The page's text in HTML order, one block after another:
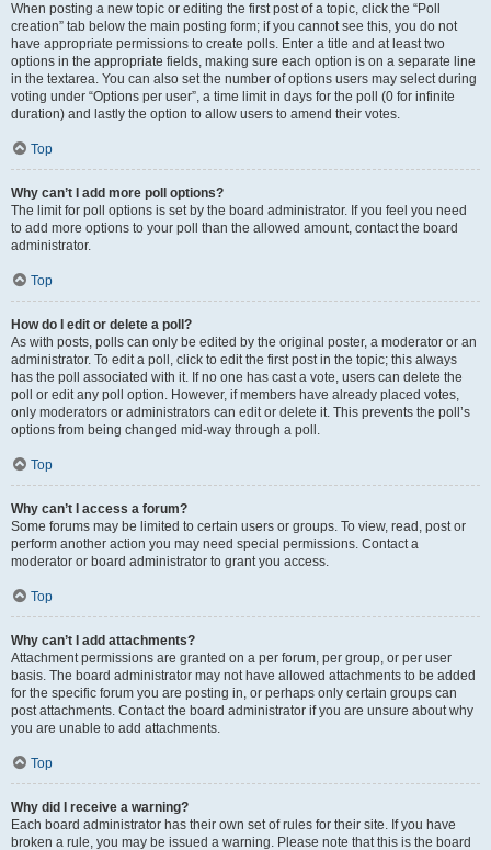
When posting a new topic or editing the first post of a topic, click the “Poll
creation” tab below the main posting form; if you cannot see this, you do not
have appropriate permissions to create polls. Enter a title and at least two
options in the appropriate fields, making sure each option is on a separate line
in the textarea. You can also set the number of options users may select during
voting under “Options per user”, a time limit in days for the poll (0 for infinite
duration) and lastly the option to allow users to amend their votes.
Top
Why can’t I add more poll options?
The limit for poll options is set by the board administrator. If you feel you need
to add more options to your poll than the allowed amount, contact the board
administrator.
Top
How do I edit or delete a poll?
As with posts, polls can only be edited by the original poster, a moderator or an
administrator. To edit a poll, click to edit the first post in the topic; this always
has the poll associated with it. If no one has cast a vote, users can delete the
poll or edit any poll option. However, if members have already placed votes,
only moderators or administrators can edit or delete it. This prevents the poll’s
options from being changed mid-way through a poll.
Top
Why can’t I access a forum?
Some forums may be limited to certain users or groups. To view, read, post or
perform another action you may need special permissions. Contact a
moderator or board administrator to grant you access.
Top
Why can’t I add attachments?
Attachment permissions are granted on a per forum, per group, or per user
basis. The board administrator may not have allowed attachments to be added
for the specific forum you are posting in, or perhaps only certain groups can
post attachments. Contact the board administrator if you are unsure about why
you are unable to add attachments.
Top
Why did I receive a warning?
Each board administrator has their own set of rules for their site. If you have
broken a rule, you may be issued a warning. Please note that this is the board